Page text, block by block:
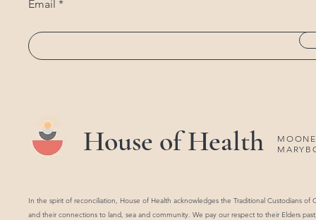
Email
House of Health
In the spirit of reconciliation, House of Health acknowledges the Traditional Custodians of
and their connections to land, sea and community. We pay our respect to their Elders